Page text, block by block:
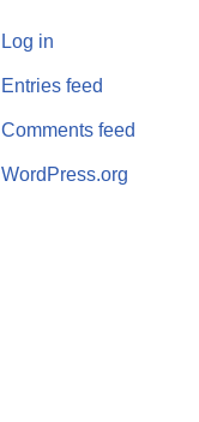
Log in
Entries feed
Comments feed
WordPress.org